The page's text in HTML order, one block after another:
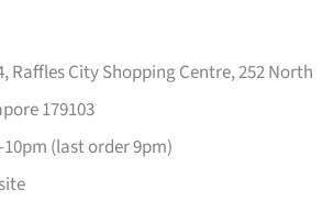
Raffles City Shopping Centre, 252 North
179103
(last order 9pm)